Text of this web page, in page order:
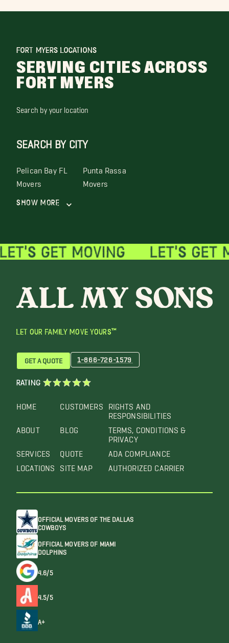
FORT MYERS LOCATIONS
SERVING CITIES ACROSS
FORT MYERS
Search by your location
SEARCH BY CITY
Pelican Bay FL
Movers
Punta Rassa
Movers
Show More
LET OUR FAMILY MOVE YOURS™
HOME
ABOUT
SERVICES
LOCATIONS
CUSTOMERS
BLOG
QUOTE
SITE MAP
RIGHTS AND
RESPONSIBILITIES
TERMS, CONDITIONS &
PRIVACY
ADA COMPLIANCE
AUTHORIZED CARRIER
GET A QUOTE 1-866-726-1579
RATING
OFFICIAL MOVERS OF THE DALLAS
COWBOYS
OFFICIAL MOVERS OF MIAMI
DOLPHINS
4.6/5
4.5/5
A+